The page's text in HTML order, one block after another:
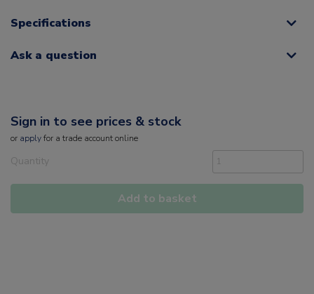
Specifications
Ask a question
Sign in to see prices & stock
or applyfor a trade account online
Quantity
Add to basket